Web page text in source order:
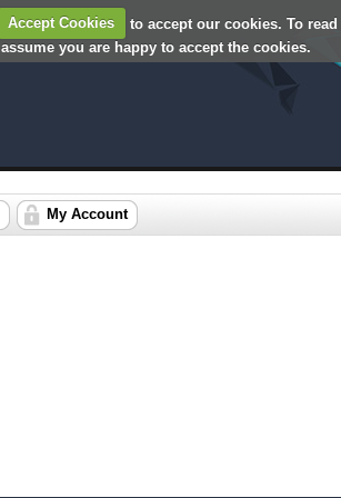
Accept Cookies to accept our cookies. To
assume you are happy to accept the cookies.
My Account